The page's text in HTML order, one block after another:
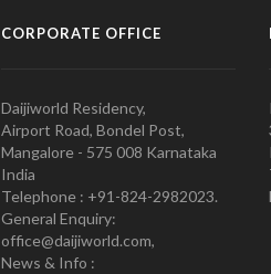
CORPORATE OFFICE
Daijiworld Residency,
Airport Road, Bondel Post,
Mangalore - 575 008 Karnataka
India
Telephone : +91-824-2982023.
General Enquiry:
office@daijiworld.com,
News & Info :